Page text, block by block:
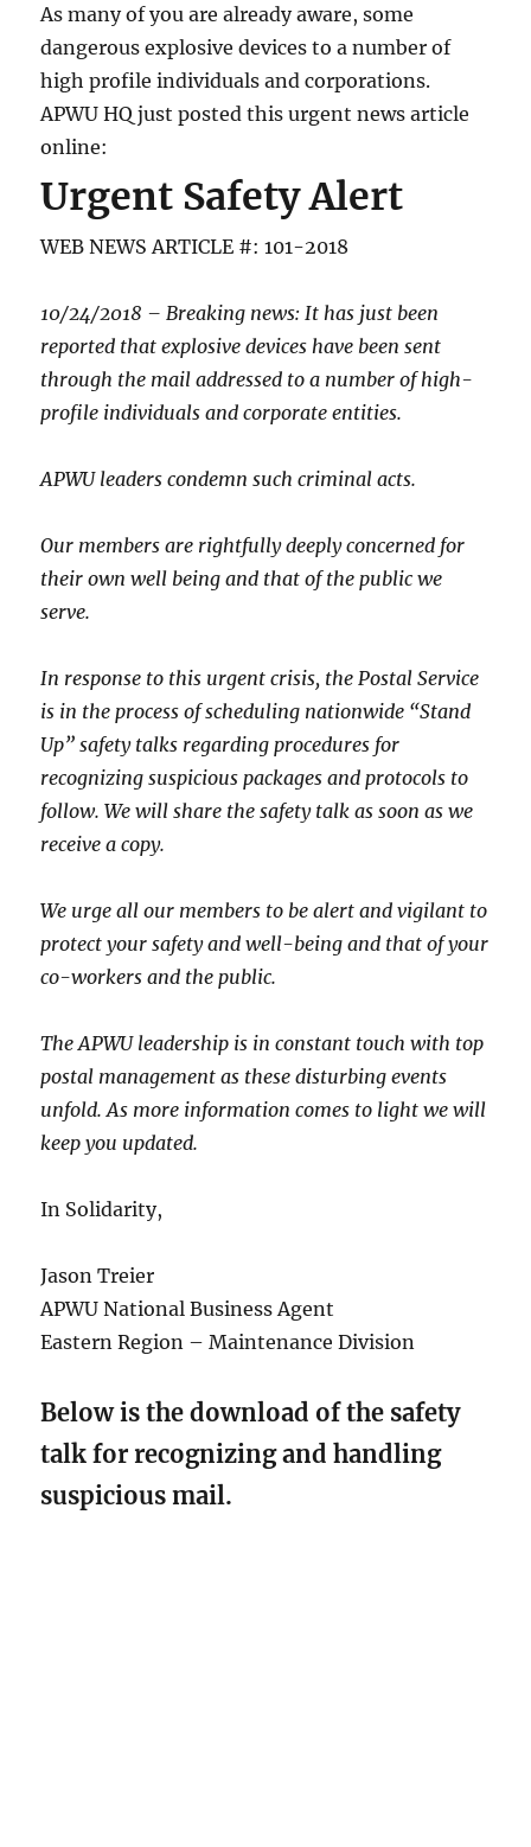
As many of you are already aware, some
dangerous explosive devices to a number of
high profile individuals and corporations.
APWU HQ just posted this urgent news article
online:
Urgent Safety Alert
WEB NEWS ARTICLE #: 101-2018
10/24/2018 – Breaking news: It has just been
reported that explosive devices have been sent
through the mail addressed to a number of high-
profile individuals and corporate entities.
APWU leaders condemn such criminal acts.
Our members are rightfully deeply concerned for
their own well being and that of the public we
serve.
In response to this urgent crisis, the Postal Service
is in the process of scheduling nationwide “Stand
Up” safety talks regarding procedures for
recognizing suspicious packages and protocols to
follow. We will share the safety talk as soon as we
receive a copy.
We urge all our members to be alert and vigilant to
protect your safety and well-being and that of your
co-workers and the public.
The APWU leadership is in constant touch with top
postal management as these disturbing events
unfold. As more information comes to light we will
keep you updated.
In Solidarity,
Jason Treier
APWU National Business Agent
Eastern Region – Maintenance Division
Below is the download of the safety
talk for recognizing and handling
suspicious mail.